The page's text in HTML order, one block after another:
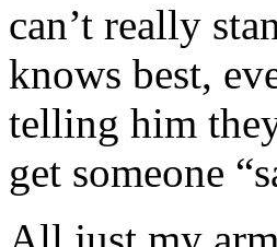
can’t really
knows best,
telling him
get someone